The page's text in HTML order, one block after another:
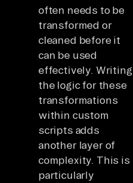
often needs to be
transformed or
cleaned before it
can be used
effectively. Writing
the logic for these
transformations
within custom
scripts adds
another layer of
complexity. This is
particularly